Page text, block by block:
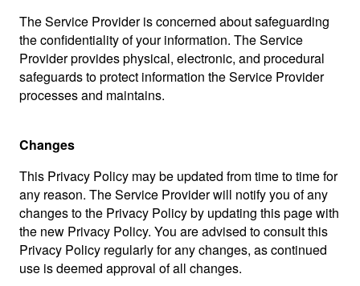
The Service Provider is concerned about safeguarding
the confidentiality of your information. The Service
Provider provides physical, electronic, and procedural
safeguards to protect information the Service Provider
processes and maintains.
Changes
This Privacy Policy may be updated from time to time for
any reason. The Service Provider will notify you of any
changes to the Privacy Policy by updating this page with
the new Privacy Policy. You are advised to consult this
Privacy Policy regularly for any changes, as continued
use is deemed approval of all changes.